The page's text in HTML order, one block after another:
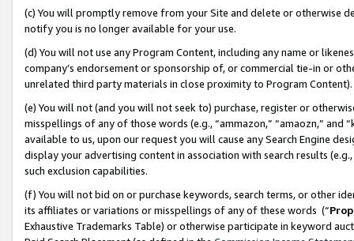
(c) You will promptly remove from your Site and delete or otherwise
notify you is no longer available for your use.
(d) You will not use any Program Content, including any name or
company’s endorsement or sponsorship of, or commercial tie-in or
unrelated third party materials in close proximity to Program Content).
(e) You will not (and you will not seek to) purchase, register or
misspellings of any of those words (e.g., “ammazon,” “amaozn,” and
available to us, upon our request you will cause any Search Engine
display your advertising content in association with search results
such exclusion capabilities.
(f) You will not bid on or purchase keywords, search terms, or other
its affiliates or variations or misspellings of any of these words (“
Exhaustive Trademarks Table) or otherwise participate in keyword